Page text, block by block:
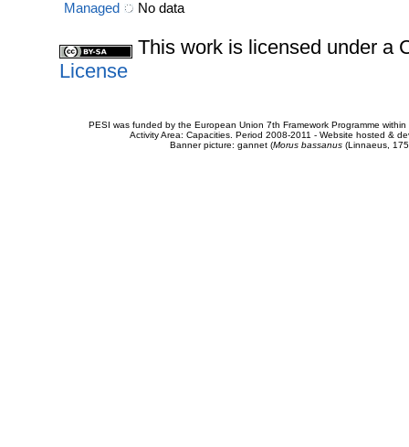
Managed
No data
This work is licensed under a
License
PESI was funded by the European Union 7th Framework Programme
Activity Area: Capacities. Period 2008-2011 - Website hosted &
Banner picture: gannet (Morus bassanus(Linnaeus,